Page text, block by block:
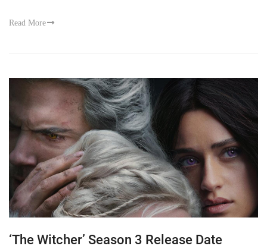
Read More
‘The Witcher’ Season 3 Release Date